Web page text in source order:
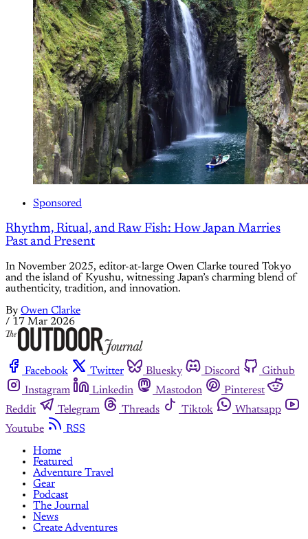
Sponsored
Rhythm, Ritual, and Raw Fish: How Japan Marries
Past and Present
In November 2025, editor-at-large Owen Clarke toured Tokyo
and the island of Kyushu, witnessing Japan’s charming blend of
authenticity, tradition, and innovation.
By Owen Clarke
/ 17 Mar 2026
Facebook Twitter Bluesky Discord
Github
Instagram
Linkedin Mastodon
Pinterest
Reddit
Telegram Threads Tiktok
Whatsapp
Youtube
RSS
Home
Featured
Adventure Travel
Gear
Podcast
The Journal
News
Create Adventures